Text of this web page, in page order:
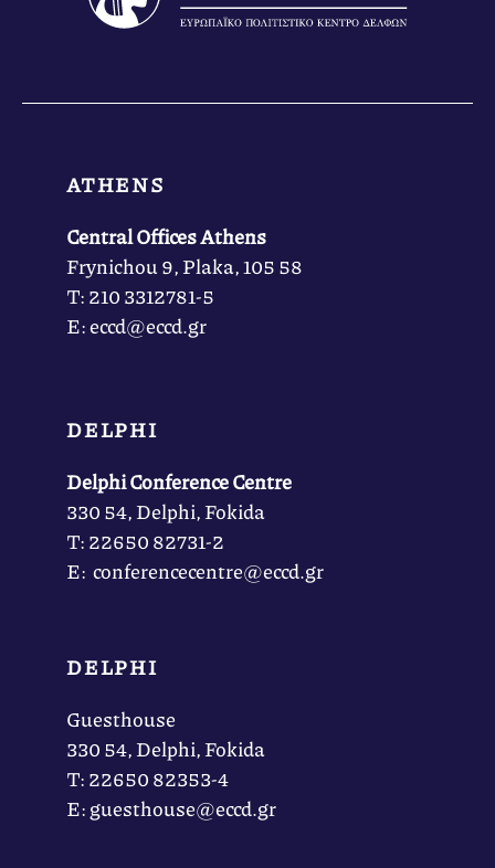
ATHENS
Central Offices Athens
Frynichou 9, Plaka, 105 58
Τ: 210 3312781-5
Ε: eccd@eccd.gr
DELPHI
Delphi Conference Centre
330 54, Delphi, Fokida
Τ: 22650 82731-2
Ε: conferencecentre@eccd.gr
DELPHI
Guesthouse
330 54, Delphi, Fokida
Τ: 22650 82353-4
Ε: guesthouse@eccd.gr